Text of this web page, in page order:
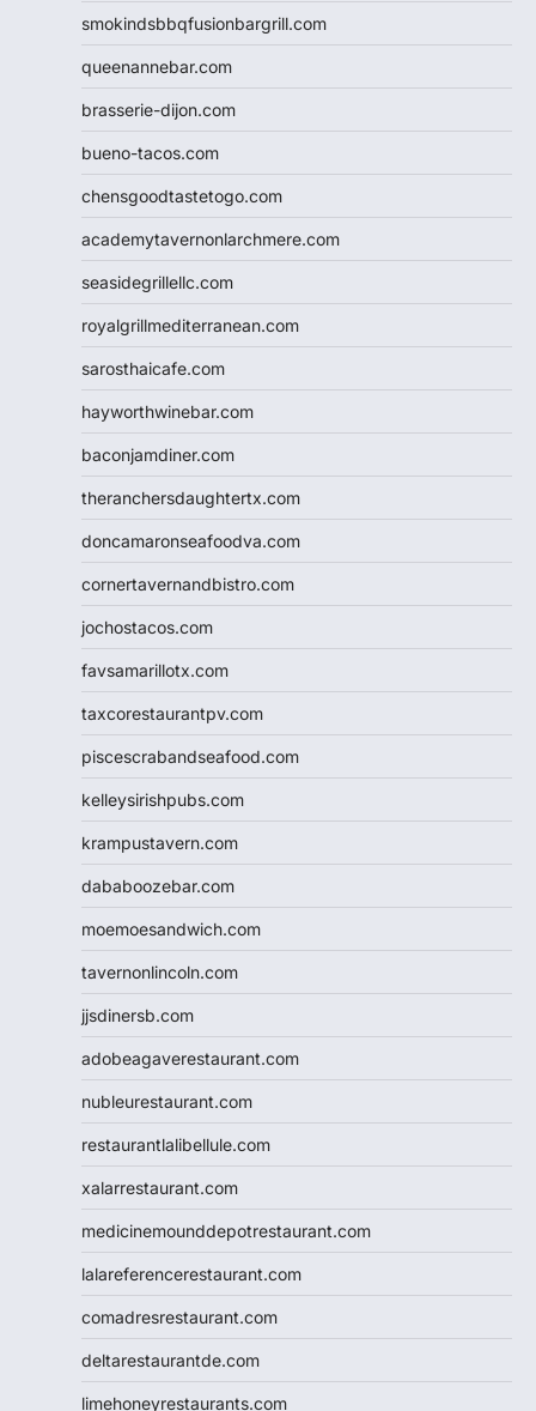
smokindsbbqfusionbargrill.com
queenannebar.com
brasserie-dijon.com
bueno-tacos.com
chensgoodtastetogo.com
academytavernonlarchmere.com
seasidegrillellc.com
royalgrillmediterranean.com
sarosthaicafe.com
hayworthwinebar.com
baconjamdiner.com
theranchersdaughtertx.com
doncamaronseafoodva.com
cornertavernandbistro.com
jochostacos.com
favsamarillotx.com
taxcorestaurantpv.com
piscescrabandseafood.com
kelleysirishpubs.com
krampustavern.com
dababoozebar.com
moemoesandwich.com
tavernonlincoln.com
jjsdinersb.com
adobeagaverestaurant.com
nubleurestaurant.com
restaurantlalibellule.com
xalarrestaurant.com
medicinemounddepotrestaurant.com
lalareferencerestaurant.com
comadresrestaurant.com
deltarestaurantde.com
limehoneyrestaurants.com